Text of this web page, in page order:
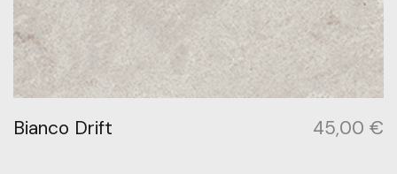
Bianco Drift 45,00 €